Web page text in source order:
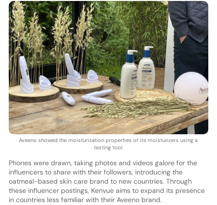
Aveeno showed the moisturization properties of its moisturizers using a
testing tool.
Phones were drawn, taking photos and videos galore for the
influencers to share with their followers, introducing the
oatmeal-based skin care brand to new countries. Through
these influencer postings, Kenvue aims to expand its presence
in countries less familiar with their Aveeno brand.